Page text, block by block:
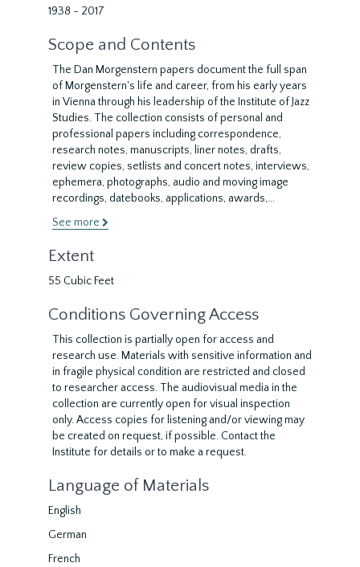
1938 - 2017
Scope and Contents
The Dan Morgenstern papers document the full span
of Morgenstern's life and career, from his early years
in Vienna through his leadership of the Institute of Jazz
Studies. The collection consists of personal and
professional papers including correspondence,
research notes, manuscripts, liner notes, drafts,
review copies, setlists and concert notes, interviews,
ephemera, photographs, audio and moving image
recordings, datebooks, applications, awards,...
See more
Extent
55 Cubic Feet
Conditions Governing Access
This collection is partially open for access and
research use. Materials with sensitive information and
in fragile physical condition are restricted and closed
to researcher access. The audiovisual media in the
collection are currently open for visual inspection
only. Access copies for listening and/or viewing may
be created on request, if possible. Contact the
Institute for details or to make a request.
Language of Materials
English
German
French